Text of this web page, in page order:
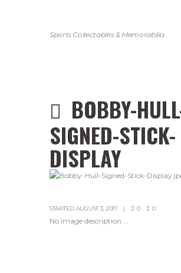
Sports Collectables & Memorabilia
BOBBY-
SIGNED-STICK-
DISPLAY
STARTED AUGUST 3, 2017 0 0
No image description ...